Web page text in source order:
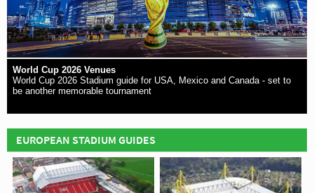
World Cup 2026 Venues
World Cup 2026 Stadium guide for USA, Mexico and Canada - set to
be another memorable tournament
EUROPEAN STADIUM GUIDES